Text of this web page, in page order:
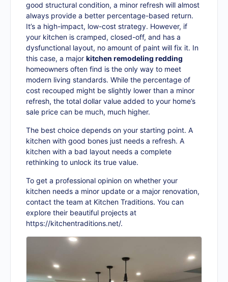
good structural condition, a minor refresh will almost
always provide a better percentage-based return.
It’s a high-impact, low-cost strategy. However, if
your kitchen is cramped, closed-off, and has a
dysfunctional layout, no amount of paint will fix it. In
this case, a major kitchen remodeling redding
homeowners often find is the only way to meet
modern living standards. While the percentage of
cost recouped might be slightly lower than a minor
refresh, the total dollar value added to your home’s
sale price can be much, much higher.
The best choice depends on your starting point. A
kitchen with good bones just needs a refresh. A
kitchen with a bad layout needs a complete
rethinking to unlock its true value.
To get a professional opinion on whether your
kitchen needs a minor update or a major renovation,
contact the team at Kitchen Traditions. You can
explore their beautiful projects at
https://kitchentraditions.net/.